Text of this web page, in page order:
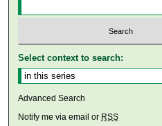
Select context to search:
Advanced Search
Notify me via email or RSS